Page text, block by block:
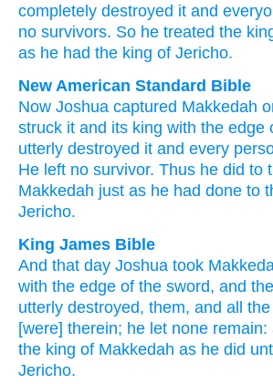
completely destroyed it and
no survivors. So he treated the
as he had the king of Jericho.
New American Standard Bible
Now Joshua captured Makkedah
struck it and its king with the edge
utterly destroyed it and every
He left no survivor. Thus he did to
Makkedah just as he had done to
Jericho.
King James Bible
And that day Joshua took
with the edge of the sword, and
utterly destroyed, them, and all
[were] therein; he let none remain:
the king of Makkedah as he did
Jericho.